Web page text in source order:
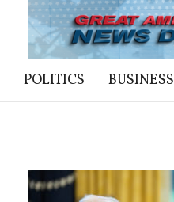
POLITICS BUSINESS